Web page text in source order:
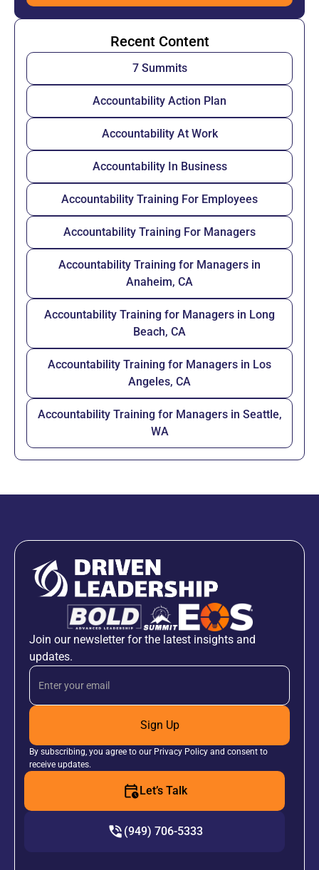
Recent Content
7 Summits
Accountability Action Plan
Accountability At Work
Accountability In Business
Accountability Training For Employees
Accountability Training For Managers
Accountability Training for Managers in
Anaheim, CA
Accountability Training for Managers in Long
Beach, CA
Accountability Training for Managers in Los
Angeles, CA
Accountability Training for Managers in Seattle,
WA
Join our newsletter for the latest insights and
updates.
Sign Up
By subscribing, you agree to our Privacy Policy and consent to
receive updates.
Let’s Talk
(949) 706-5333